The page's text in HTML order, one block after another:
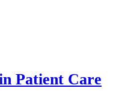
Patient Care